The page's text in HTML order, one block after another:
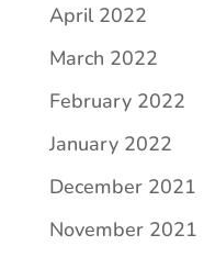
April 2022
March 2022
February 2022
January 2022
December 2021
November 2021